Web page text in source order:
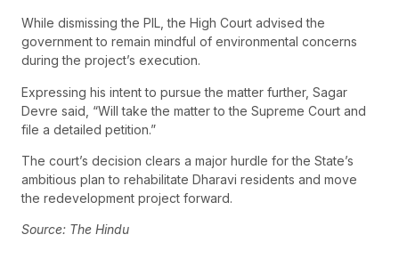
While dismissing the PIL, the High Court advised the
government to remain mindful of environmental concerns
during the project’s execution.
Expressing his intent to pursue the matter further, Sagar
Devre said, “Will take the matter to the Supreme Court and
file a detailed petition.”
The court’s decision clears a major hurdle for the State’s
ambitious plan to rehabilitate Dharavi residents and move
the redevelopment project forward.
Source: The Hindu